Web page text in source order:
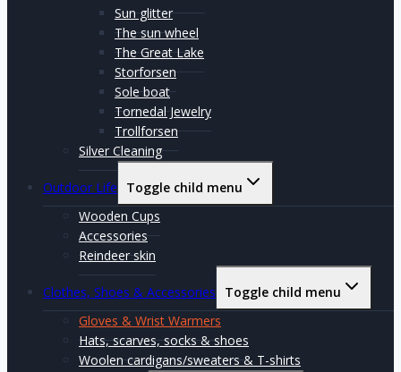
Sun glitter
The sun wheel
The Great Lake
Storforsen
Sole boat
Tornedal Jewelry
Trollforsen
Silver Cleaning
Outdoor Life
Toggle child menu
Wooden Cups
Accessories
Reindeer skin
Clothes, Shoes & Accessories
Toggle child menu
Gloves & Wrist Warmers
Hats, scarves, socks & shoes
Woolen cardigans/sweaters & T-shirts